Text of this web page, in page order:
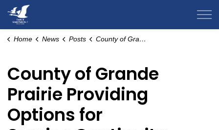
Home News Posts County of Grande Prairie Providing Options for Service Continuity During Canada Post Strike
County of Grande
Prairie Providing
Options for